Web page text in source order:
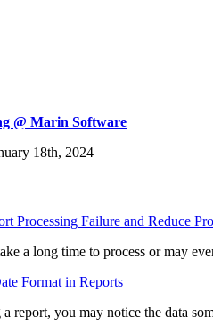
@ Marin Software
18th, 2024
Processing Failure and Reduce
a long time to process or may
Format in Reports
report, you may notice the data